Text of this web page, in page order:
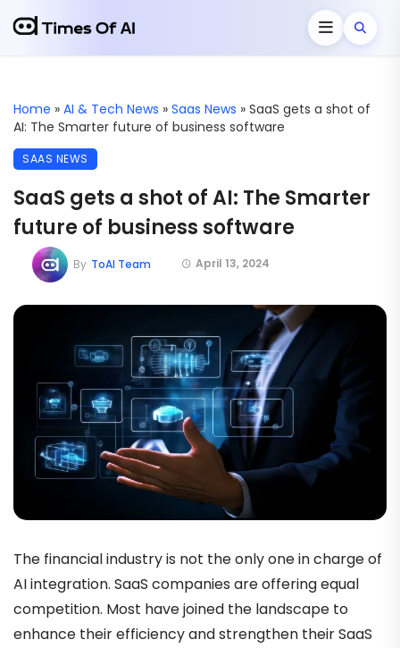
Home » AI & Tech News » Saas News » SaaS gets a shot of
AI: The Smarter future of business software
SAAS NEWS
SaaS gets a shot of AI: The Smarter
future of business software
April 13, 2024
By ToAI Team
The financial industry is not the only one in charge of
AI integration. SaaS companies are offering equal
competition. Most have joined the landscape to
enhance their efficiency and strengthen their SaaS